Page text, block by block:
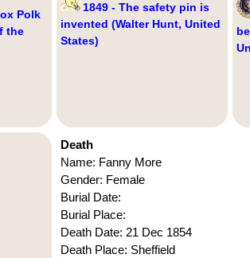
Polk
the
1849 - The safety pin is
invented (Walter Hunt, United
States)
Death
Name: Fanny More
Gender: Female
Burial Date:
Burial Place:
Death Date: 21 Dec 1854
Death Place: Sheffield